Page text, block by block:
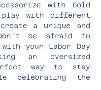
with bold
with different
a unique and
Don’t be afraid to
your Labor Day
an oversized
way to stay
celebrating the